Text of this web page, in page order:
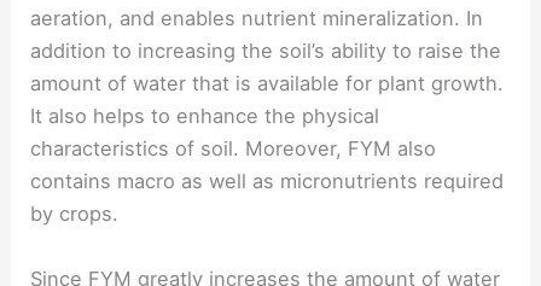
aeration, and enables nutrient mineralization. In
addition to increasing the soil’s ability to raise the
amount of water that is available for plant growth.
It also helps to enhance the physical
characteristics of soil. Moreover, FYM also
contains macro as well as micronutrients required
by crops.
Since FYM greatly increases the amount of water